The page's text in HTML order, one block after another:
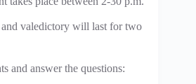
valedictory will last for two
and answer the questions: